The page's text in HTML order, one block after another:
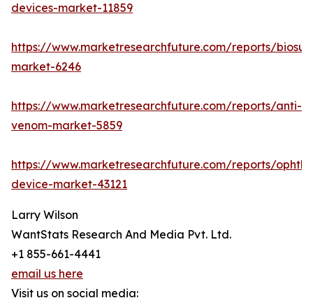
devices-market-11859
https://www.marketresearchfuture.com/reports/
market-6246
https://www.marketresearchfuture.com/reports/anti-
venom-market-5859
https://www.marketresearchfuture.com/reports/
device-market-43121
Larry Wilson
WantStats Research And Media Pvt. Ltd.
+1 855-661-4441
email us here
Visit us on social media: